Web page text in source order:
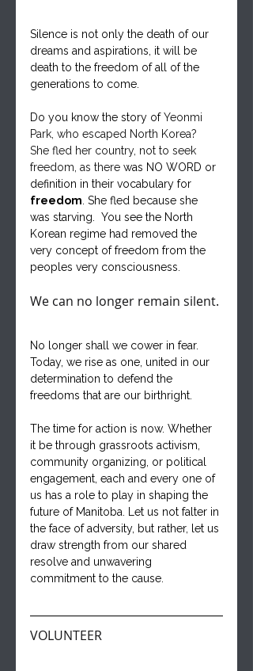
Silence is not only the death of our
dreams and aspirations, it will be
death to the freedom of all of the
generations to come.
Do you know the story of Yeonmi
Park, who escaped North Korea?
She fled her country, not to seek
freedom, as there was NO WORD or
definition in their vocabulary for
freedom . She fled because she
was starving.  You see the North
Korean regime had removed the
very concept of freedom from the
peoples very consciousness.
We can no longer remain silent.
No longer shall we cower in fear.
Today, we rise as one, united in our
determination to defend the
freedoms that are our birthright.
The time for action is now. Whether
it be through grassroots activism,
community organizing, or political
engagement, each and every one of
us has a role to play in shaping the
future of Manitoba. Let us not falter in
the face of adversity, but rather, let us
draw strength from our shared
resolve and unwavering
commitment to the cause.
VOLUNTEER